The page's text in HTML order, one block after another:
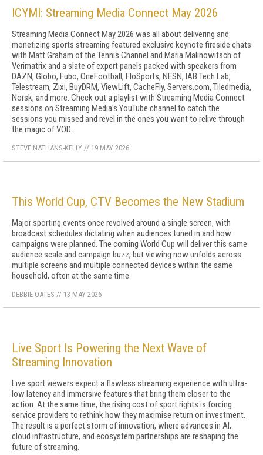
ICYMI: Streaming Media Connect May 2026
Streaming Media Connect May 2026 was all about delivering and
monetizing sports streaming featured exclusive keynote fireside chats
with Matt Graham of the Tennis Channel and Maria Malinowitsch of
Verimatrix and a slate of expert panels packed with speakers from
DAZN, Globo, Fubo, OneFootball, FloSports, NESN, IAB Tech Lab,
Telestream, Zixi, BuyDRM, ViewLift, CacheFly, Servers.com, Tiledmedia,
Norsk, and more. Check out a playlist with Streaming Media Connect
sessions on Streaming Media's YouTube channel to catch the
sessions you missed and revel in the ones you want to relive through
the magic of VOD.
STEVE NATHANS-KELLY // 19 MAY 2026
This World Cup, CTV Becomes the New Stadium
Major sporting events once revolved around a single screen, with
broadcast schedules dictating when audiences tuned in and how
campaigns were planned. The coming World Cup will deliver this same
audience scale and campaign buzz, but viewing now unfolds across
multiple screens and multiple connected devices within the same
household, often at the same time.
DEBBIE OATES // 13 MAY 2026
Live Sport Is Powering the Next Wave of
Streaming Innovation
Live sport viewers expect a flawless streaming experience with ultra-
low latency and immersive features that bring them closer to the
action. At the same time, the rising cost of sport rights is forcing
service providers to rethink how they maximise return on investment.
The result is a perfect storm of innovation, where advances in AI,
cloud infrastructure, and ecosystem partnerships are reshaping the
future of streaming.